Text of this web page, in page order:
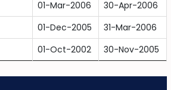
01-Mar-2006
30-Apr-2006
01-Dec-2005
31-Mar-2006
01-Oct-2002 30-Nov-2005